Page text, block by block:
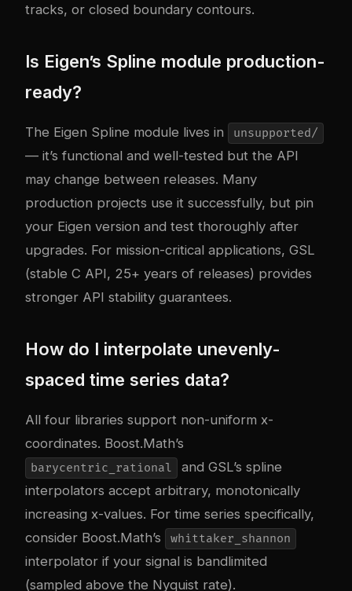
tracks, or closed boundary contours.
Is Eigen’s Spline module production-
ready?
The Eigen Spline module lives in unsupported/
— it’s functional and well-tested but the API
may change between releases. Many
production projects use it successfully, but pin
your Eigen version and test thoroughly after
upgrades. For mission-critical applications, GSL
(stable C API, 25+ years of releases) provides
stronger API stability guarantees.
How do I interpolate unevenly-
spaced time series data?
All four libraries support non-uniform x-
coordinates. Boost.Math’s
barycentric_rational
and GSL’s spline
interpolators accept arbitrary, monotonically
increasing x-values. For time series specifically,
consider Boost.Math’s
whittaker_shannon
interpolator if your signal is bandlimited
(sampled above the Nyquist rate).